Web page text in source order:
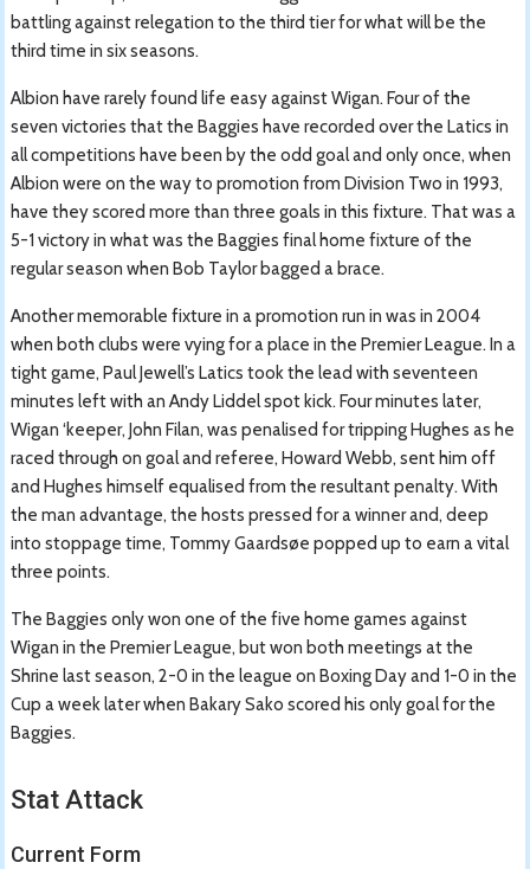
battling against relegation to the third tier for what will be the
third time in six seasons.
Albion have rarely found life easy against Wigan. Four of the
seven victories that the Baggies have recorded over the Latics in
all competitions have been by the odd goal and only once, when
Albion were on the way to promotion from Division Two in 1993,
have they scored more than three goals in this fixture. That was a
5-1 victory in what was the Baggies final home fixture of the
regular season when Bob Taylor bagged a brace.
Another memorable fixture in a promotion run in was in 2004
when both clubs were vying for a place in the Premier League. In a
tight game, Paul Jewell’s Latics took the lead with seventeen
minutes left with an Andy Liddel spot kick. Four minutes later,
Wigan ‘keeper, John Filan, was penalised for tripping Hughes as he
raced through on goal and referee, Howard Webb, sent him off
and Hughes himself equalised from the resultant penalty. With
the man advantage, the hosts pressed for a winner and, deep
into stoppage time, Tommy Gaardsøe popped up to earn a vital
three points.
The Baggies only won one of the five home games against
Wigan in the Premier League, but won both meetings at the
Shrine last season, 2-0 in the league on Boxing Day and 1-0 in the
Cup a week later when Bakary Sako scored his only goal for the
Baggies.
Stat Attack
Current Form